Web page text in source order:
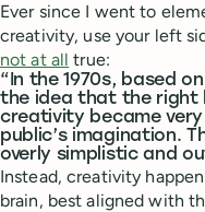
Ever since I went to
creativity, use your left
not at all true:
“In the 1970s, based
the idea that the right
creativity became
public’s imagination.
overly simplistic and
Instead, creativity
brain, best aligned with